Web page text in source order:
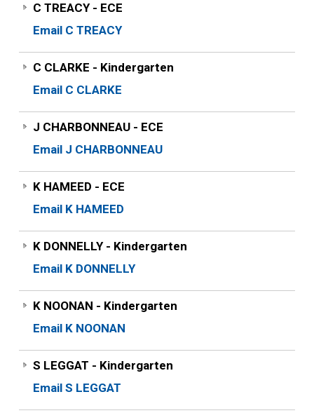
C TREACY - ECE
Email C TREACY
C CLARKE - Kindergarten
Email C CLARKE
J CHARBONNEAU - ECE
Email J CHARBONNEAU
K HAMEED - ECE
Email K HAMEED
K DONNELLY - Kindergarten
Email K DONNELLY
K NOONAN - Kindergarten
Email K NOONAN
S LEGGAT - Kindergarten
Email S LEGGAT